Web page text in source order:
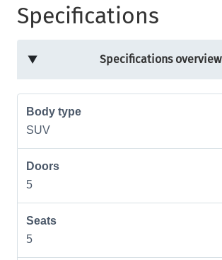
Specifications
Specifications overview
Body type
SUV
Doors
5
Seats
5